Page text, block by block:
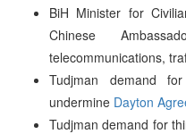
BiH Minister for
Chinese
telecommunications,
Tudjman demand
undermine Dayton
Tudjman demand for